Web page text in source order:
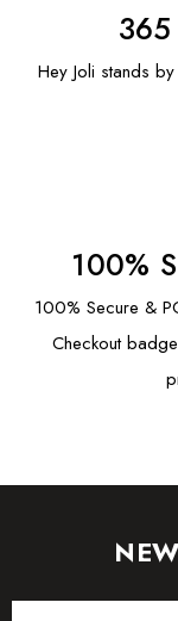
365
Hey Joli stands
100%
100% Secure &
Checkout